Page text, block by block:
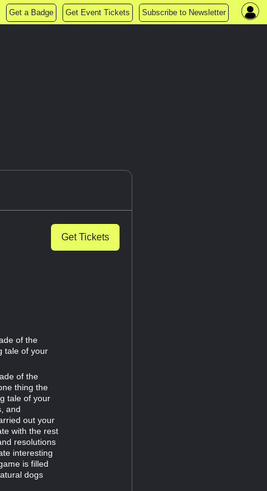
Get a Badge Get Event Tickets Subscribe to Newsletter
Get Tickets
of the
tale of your
of the
thing the
tale of your
and
out your
with the rest
resolutions
interesting
is filled
dogs